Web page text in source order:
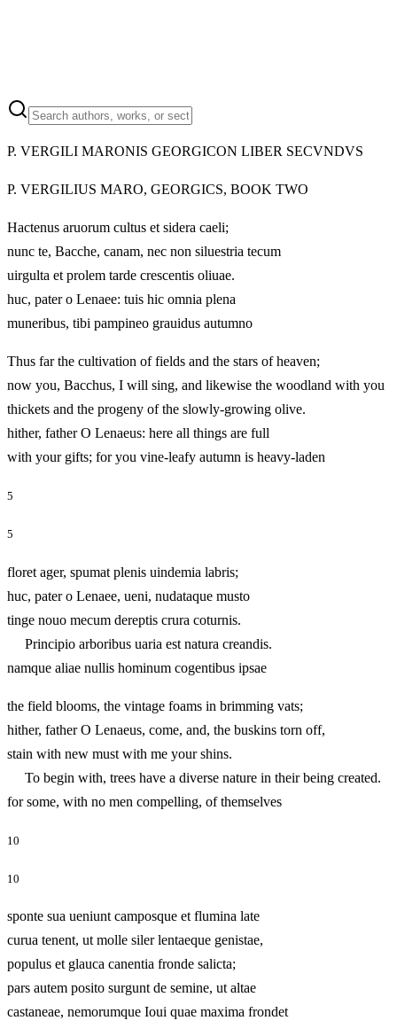
P. VERGILI MARONIS GEORGICON LIBER SECVNDVS
P. VERGILIUS MARO, GEORGICS, BOOK TWO
Hactenus aruorum cultus et sidera caeli;
nunc te, Bacche, canam, nec non siluestria tecum
uirgulta et prolem tarde crescentis oliuae.
huc, pater o Lenaee: tuis hic omnia plena
muneribus, tibi pampineo grauidus autumno
Thus far the cultivation of fields and the stars of heaven;
now you, Bacchus, I will sing, and likewise the woodland with you
thickets and the progeny of the slowly-growing olive.
hither, father O Lenaeus: here all things are full
with your gifts; for you vine-leafy autumn is heavy-laden
5
5
floret ager, spumat plenis uindemia labris;
huc, pater o Lenaee, ueni, nudataque musto
tinge nouo mecum dereptis crura coturnis.
Principio arboribus uaria est natura creandis.
namque aliae nullis hominum cogentibus ipsae
the field blooms, the vintage foams in brimming vats;
hither, father O Lenaeus, come, and, the buskins torn off,
stain with new must with me your shins.
To begin with, trees have a diverse nature in their being created.
for some, with no men compelling, of themselves
10
10
sponte sua ueniunt camposque et flumina late
curua tenent, ut molle siler lentaeque genistae,
populus et glauca canentia fronde salicta;
pars autem posito surgunt de semine, ut altae
castaneae, nemorumque Ioui quae maxima frondet